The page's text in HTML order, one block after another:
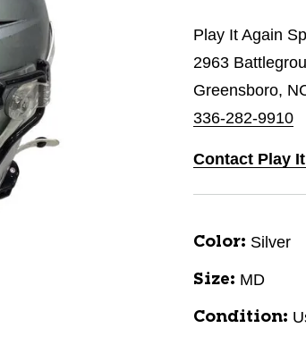
Play It Again
2963
Greensboro,
336-282-9910
Contact Play
Color: Silver
Size: MD
Condition: